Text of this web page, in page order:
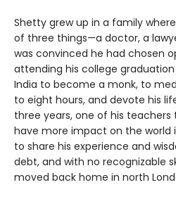
Shetty grew up in a family
of three things—a doctor, a
was convinced he had chosen
attending his college
India to become a monk, to
to eight hours, and devote his
three years, one of his
have more impact on the world
to share his experience and
debt, and with no recognizable
moved back home in north